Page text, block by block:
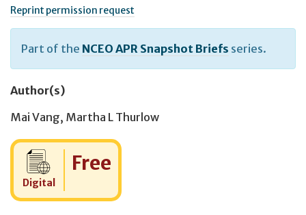
Reprint permission request
Part of the NCEO APR Snapshot Briefs series.
Author(s)
Mai Vang, Martha L Thurlow
Digital
Cost:
Free